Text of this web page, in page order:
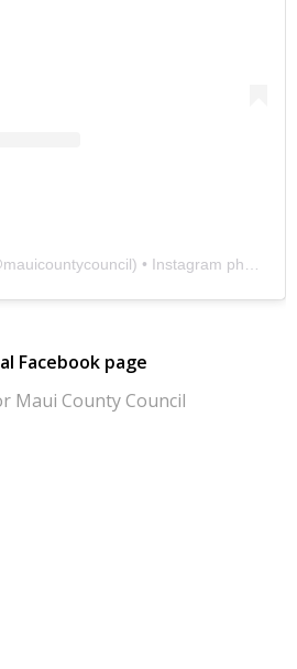
mauicountycouncil) • Instagram photos and videos
Facebook page